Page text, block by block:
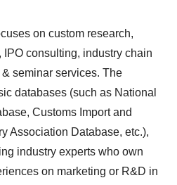
on custom research,
consulting, industry chain
seminar services. The
databases (such as National
Customs Import and
Association Database, etc.),
industry experts who own
on marketing or R&D in